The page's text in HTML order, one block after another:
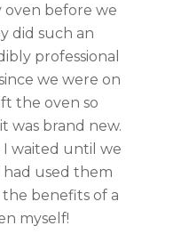
oven before we
did such an
professional
we were on
the oven so
was brand new.
I waited until we
had used them
benefits of a
myself!